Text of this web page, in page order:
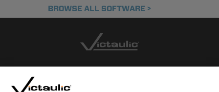
BROWSE ALL SOFTWARE >